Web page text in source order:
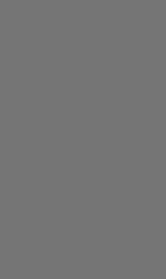
Specialist / ABM
Development Group
Development Specialist